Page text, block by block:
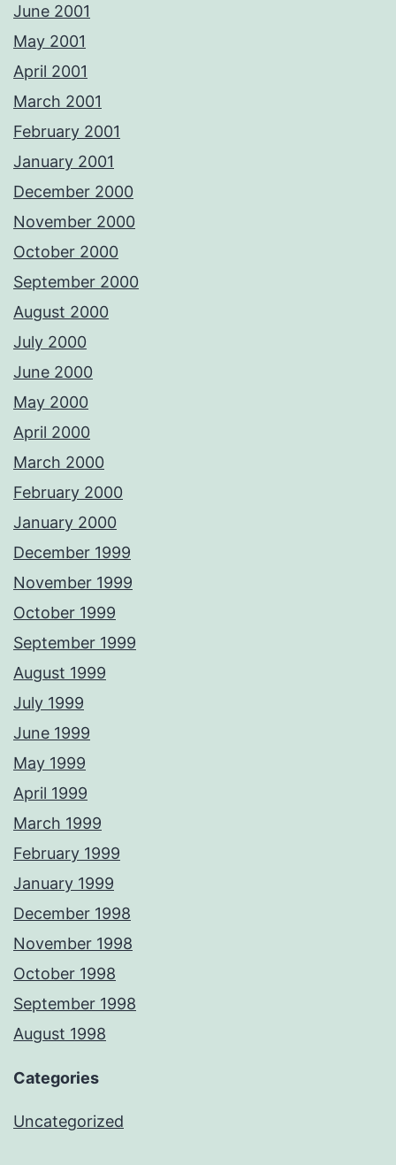
June 2001
May 2001
April 2001
March 2001
February 2001
January 2001
December 2000
November 2000
October 2000
September 2000
August 2000
July 2000
June 2000
May 2000
April 2000
March 2000
February 2000
January 2000
December 1999
November 1999
October 1999
September 1999
August 1999
July 1999
June 1999
May 1999
April 1999
March 1999
February 1999
January 1999
December 1998
November 1998
October 1998
September 1998
August 1998
Categories
Uncategorized